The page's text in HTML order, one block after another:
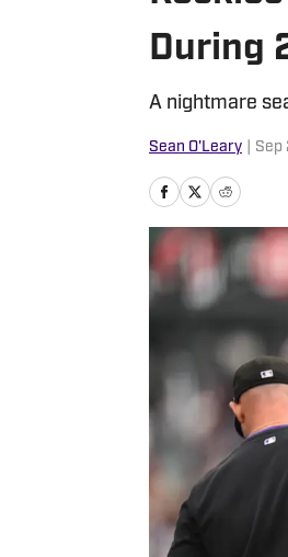
During
A nightmare
Sean O'Leary Sep